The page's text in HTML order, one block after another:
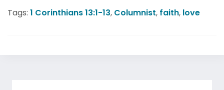
Tags: 1 Corinthians 13:1-13, Columnist, faith, love